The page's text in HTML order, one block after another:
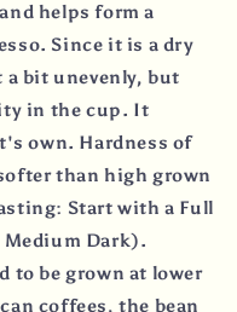
helps form a
Since it is a dry
a bit unevenly, but
in the cup. It
own. Hardness of
than high grown
Start with a Full
Dark).
to be grown at lower
coffees, the bean